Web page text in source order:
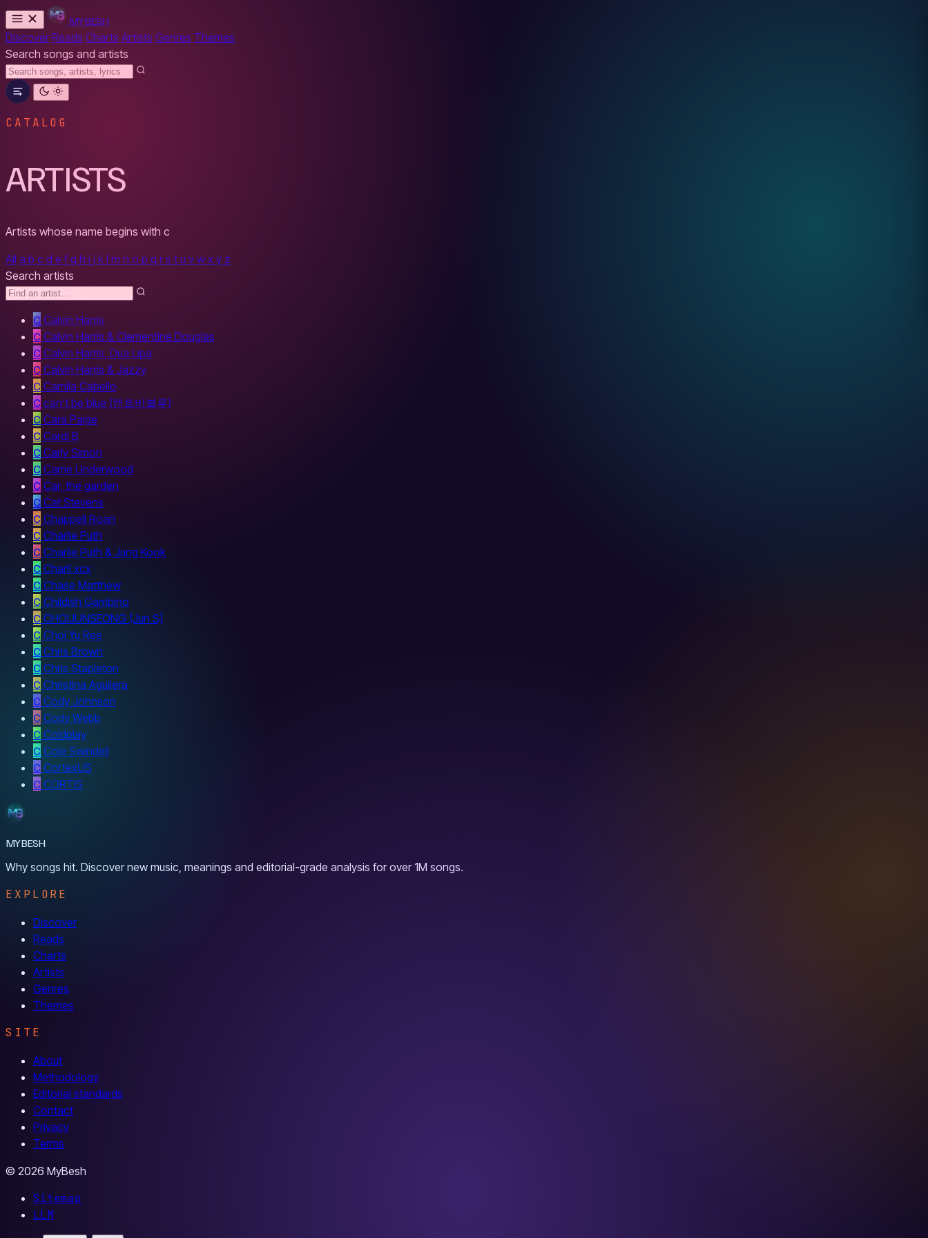
MYBESH
Discover Reads Charts Artists Genres Themes
Search songs and artists
CATALOG
ARTISTS
Artists whose name begins with c
All a b c d e fg h i j k l m n o p q r s t u v w x y z
Search artists
C Calvin Harris
C Calvin Harris & Clementine Douglas
C Calvin Harris, Dua Lipa
C Calvin Harris & Jazzy
C Camila Cabello
C can’t be blue (캔트비블루)
C Cara Paige
C Cardi B
C Carly Simon
C Carrie Underwood
C Car, the garden
C Cat Stevens
C Chappell Roan
C Charlie Puth
C Charlie Puth & Jung Kook
C Charli xcx
C Chase Matthew
C Childish Gambino
C CHOIJUNSEONG (Jun S)
C Choi Yu Ree
C Chris Brown
C Chris Stapleton
C Christina Aguilera
C Cody Johnson
C Cody Webb
C Coldplay
C Cole Swindell
C CortexUS
C CORTIS
MYBESH
Why songs hit. Discover new music, meanings and editorial-grade analysis for over 1M songs.
EXPLORE
Discover
Reads
Charts
Artists
Genres
Themes
SITE
About
Methodology
Editorial standards
Contact
Privacy
Terms
© 2026 MyBesh
Sitemap
LLM